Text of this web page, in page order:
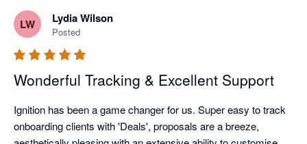
LW Lydia Wilson
Posted
Wonderful Tracking & Excellent Support
Ignition has been a game changer for us. Super easy to track
onboarding clients with 'Deals', proposals are a breeze,